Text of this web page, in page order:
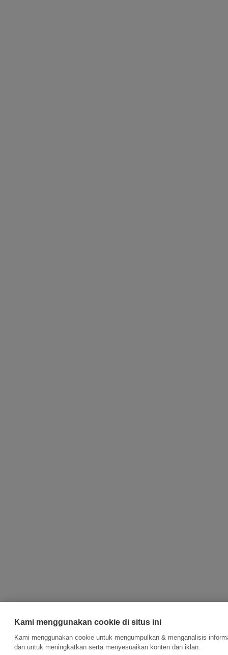
Kami menggunakan cookie di situs ini
Kami menggunakan cookie untuk mengumpulkan & menganalisis
dan untuk meningkatkan serta menyesuaikan konten dan iklan.